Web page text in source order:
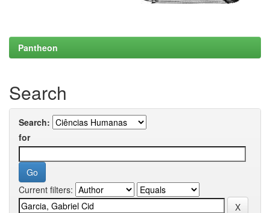
Pantheon
Search
Search:
for
Current filters: